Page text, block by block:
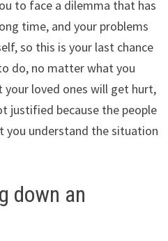
to face a dilemma that has
time, and your problems
so this is your last chance
do, no matter what you
loved ones will get hurt,
justified because the people
you understand the situation
down an